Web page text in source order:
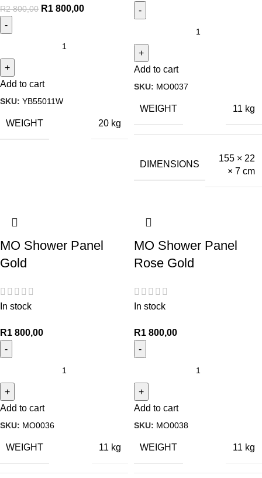
R2 800,00 R1 800,00
Add to cart
SKU: YB55011W
WEIGHT 20 kg
Add to cart
SKU: MO0037
WEIGHT 11 kg
DIMENSIONS
155 × 22
× 7 cm
MO Shower Panel
Gold
In stock
R1 800,00
Add to cart
SKU: MO0036
WEIGHT 11 kg
MO Shower Panel
Rose Gold
In stock
R1 800,00
Add to cart
SKU: MO0038
WEIGHT 11 kg